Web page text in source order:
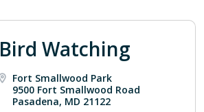
Bird Watching
Fort Smallwood Park
9500 Fort Smallwood Road
Pasadena, MD 21122